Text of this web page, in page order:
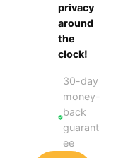
privacy
around
the
clock!
30-day
money-
back
guarant
ee